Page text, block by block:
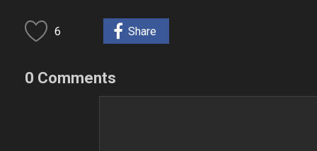
6 Share
0 Comments